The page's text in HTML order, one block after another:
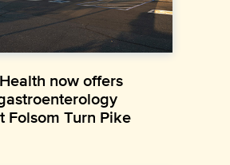
now offers
Folsom Turn Pike